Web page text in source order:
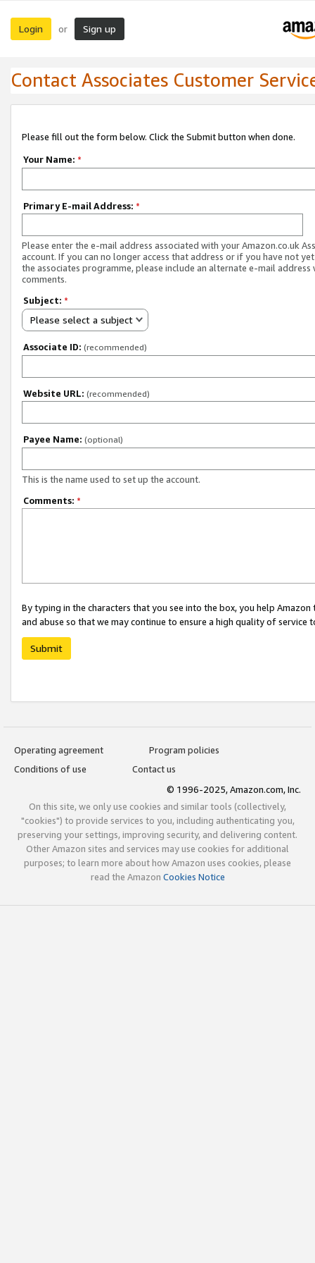
Login or Sign up
Contact Associates Customer
Please fill out the form below. Click the Submit button when done.
Your Name: *
Primary E-mail Address: *
Please enter the e-mail address associated with your Amazon.co.uk
account. If you can no longer access that address or if you have not
the associates programme, please include an alternate e-mail address
comments.
Subject: *
Please select a subject
Associate ID: (recommended)
Website URL: (recommended)
Payee Name: (optional)
This is the name used to set up the account.
Comments: *
By typing in the characters that you see into the box, you help
and abuse so that we may continue to ensure a high quality of service
Submit
Operating agreement
Program policies
Conditions of use
Contact us
© 1996-2025, Amazon.com, Inc.
On this site, we only use cookies and similar tools (collectively,
"cookies") to provide services to you, including authenticating you,
preserving your settings, improving security, and delivering content.
Other Amazon sites and services may use cookies for additional
purposes; to learn more about how Amazon uses cookies, please
read the Amazon Cookies Notice